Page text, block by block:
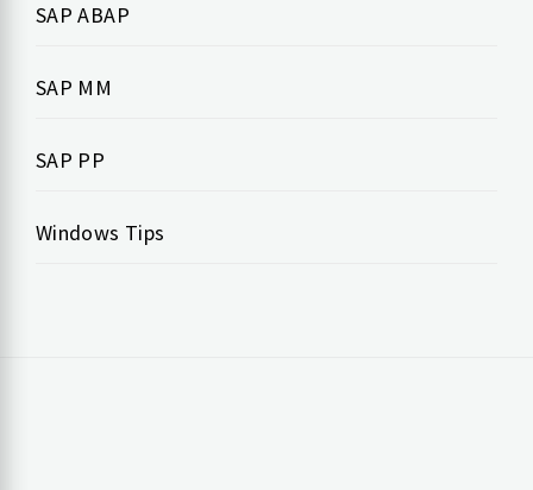
SAP ABAP
SAP MM
SAP PP
Windows Tips